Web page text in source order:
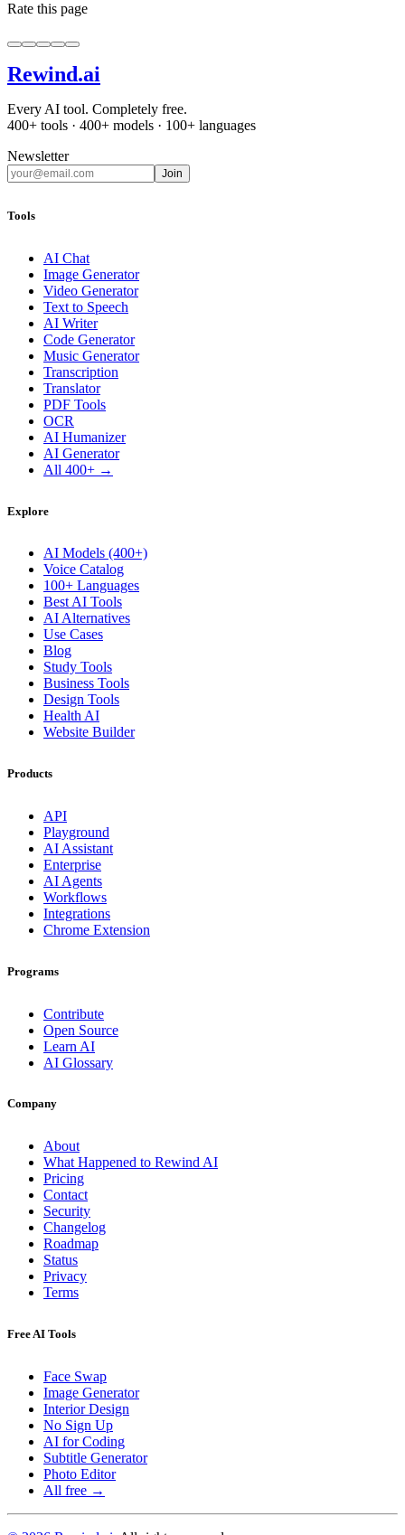
Rate this page
Rewind.ai
Every AI tool. Completely free.
400+ tools · 400+ models · 100+ languages
Newsletter
Join
Tools
AI Chat
Image Generator
Video Generator
Text to Speech
AI Writer
Code Generator
Music Generator
Transcription
Translator
PDF Tools
OCR
AI Humanizer
AI Generator
All 400+ →
Explore
AI Models (400+)
Voice Catalog
100+ Languages
Best AI Tools
AI Alternatives
Use Cases
Blog
Study Tools
Business Tools
Design Tools
Health AI
Website Builder
Products
API
Playground
AI Assistant
Enterprise
AI Agents
Workflows
Integrations
Chrome Extension
Programs
Contribute
Open Source
Learn AI
AI Glossary
Company
About
What Happened to Rewind AI
Pricing
Contact
Security
Changelog
Roadmap
Status
Privacy
Terms
Free AI Tools
Face Swap
Image Generator
Interior Design
No Sign Up
AI for Coding
Subtitle Generator
Photo Editor
All free →